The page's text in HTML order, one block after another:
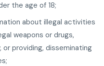
the age of 18;
about illegal activities
weapons or drugs,
providing, disseminating